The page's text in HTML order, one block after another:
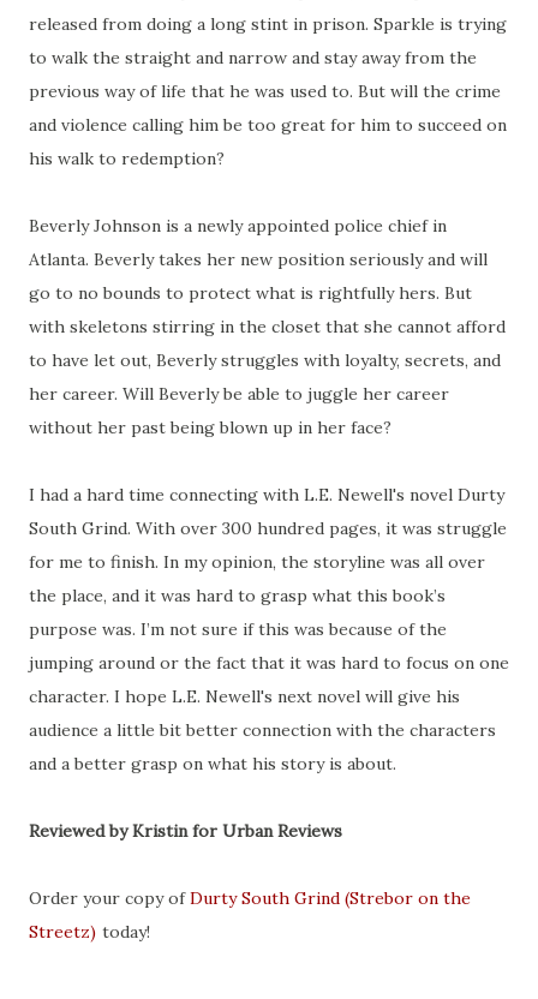
released from doing a long stint in prison. Sparkle is trying
to walk the straight and narrow and stay away from the
previous way of life that he was used to. But will the crime
and violence calling him be too great for him to succeed on
his walk to redemption?
Beverly Johnson is a newly appointed police chief in
Atlanta. Beverly takes her new position seriously and will
go to no bounds to protect what is rightfully hers. But
with skeletons stirring in the closet that she cannot afford
to have let out, Beverly struggles with loyalty, secrets, and
her career. Will Beverly be able to juggle her career
without her past being blown up in her face?
I had a hard time connecting with L.E. Newell's novel Durty
South Grind. With over 300 hundred pages, it was struggle
for me to finish. In my opinion, the storyline was all over
the place, and it was hard to grasp what this book’s
purpose was. I’m not sure if this was because of the
jumping around or the fact that it was hard to focus on one
character. I hope L.E. Newell's next novel will give his
audience a little bit better connection with the characters
and a better grasp on what his story is about.
Reviewed by Kristin for Urban Reviews
Order your copy ofDurty South Grind (Strebor on the
Streetz) today!